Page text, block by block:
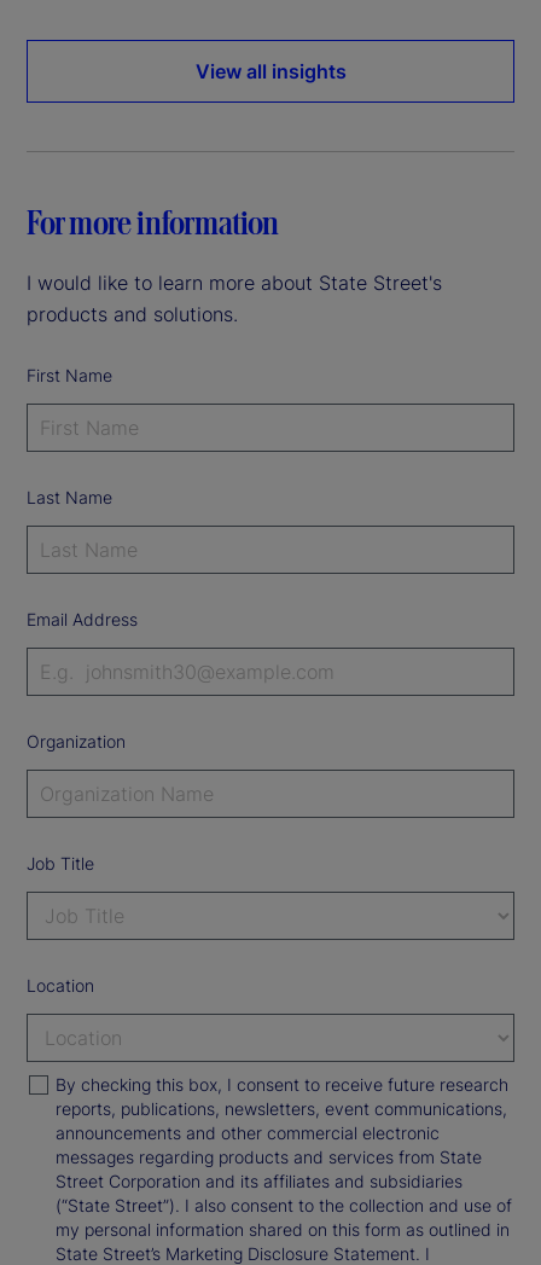
View all insights
For more information
I would like to learn more about State Street's
products and solutions.
First Name
Last Name
Email Address
Organization
Job Title
Location
By checking this box, I consent to receive future research
reports, publications, newsletters, event communications,
announcements and other commercial electronic
messages regarding products and services from State
Street Corporation and its affiliates and subsidiaries
(“State Street”). I also consent to the collection and use of
my personal information shared on this form as outlined in
State Street’s Marketing Disclosure Statement. I